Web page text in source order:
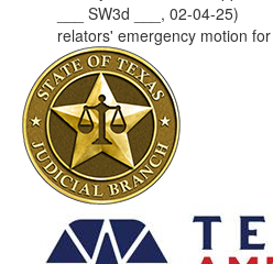
___ SW3d ___, 02-04-25)
relators' emergency motion